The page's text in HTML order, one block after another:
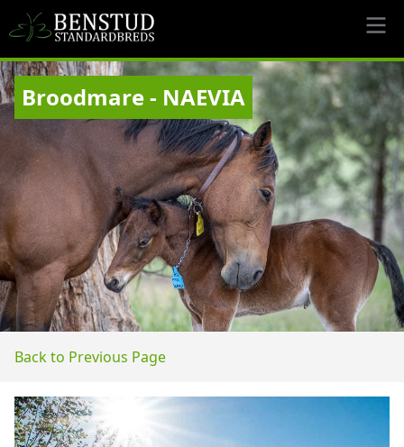
Broodmare - NAEVIA
Back to Previous Page